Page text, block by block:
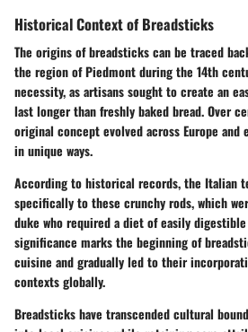
Historical Context of Breadsticks
The origins of breadsticks can be traced
the region of Piedmont during the 14th
necessity, as artisans sought to create an
last longer than freshly baked bread. Over
original concept evolved across Europe
in unique ways.
According to historical records, the Italian
specifically to these crunchy rods, which
duke who required a diet of easily
significance marks the beginning of
cuisine and gradually led to their
contexts globally.
Breadsticks have transcended cultural